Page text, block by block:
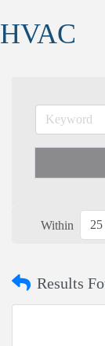
HVAC
Within
Results